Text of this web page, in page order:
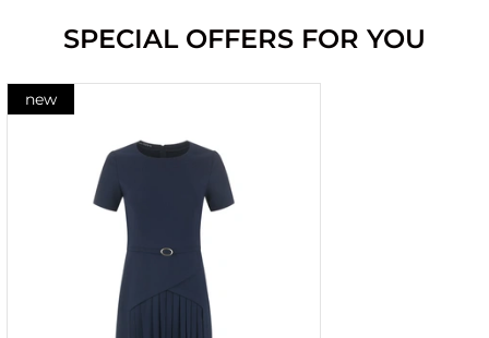
SPECIAL OFFERS FOR YOU
new